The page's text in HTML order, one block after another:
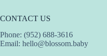
CONTACT US
Phone: (952) 688-3616
Email: hello@blossom.baby